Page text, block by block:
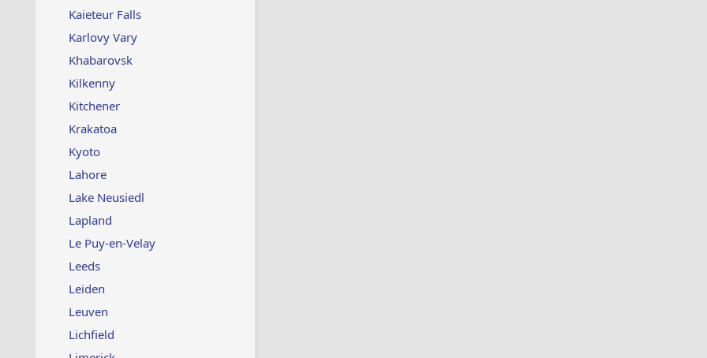
Kaieteur Falls
Karlovy Vary
Khabarovsk
Kilkenny
Kitchener
Krakatoa
Kyoto
Lahore
Lake Neusiedl
Lapland
Le Puy-en-Velay
Leeds
Leiden
Leuven
Lichfield